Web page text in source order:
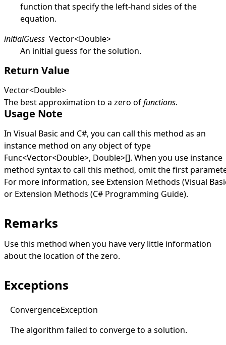
function that specify the left-hand sides of the
equation.
initialGuess Vector<Double>
An initial guess for the solution.
Return Value
Vector<Double>
The best approximation to a zero offunctions.
Usage Note
In Visual Basic and C#, you can call this method as an
instance method on any object of type
Func<Vector<Double>, Double>[]. When you use instance
method syntax to call this method, omit the first
For more information, see Extension Methods (Visual
or Extension Methods (C# Programming Guide).
Remarks
Use this method when you have very little information
about the location of the zero.
Exceptions
ConvergenceException
The algorithm failed to converge to a solution.